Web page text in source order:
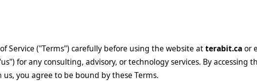
Service ("Terms") carefully before using the website atterabit.caor
for any consulting, advisory, or technology services. By accessing
you agree to be bound by these Terms.